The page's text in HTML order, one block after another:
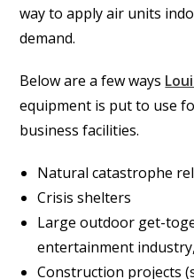
way to apply air units
demand.
Below are a few ways
equipment is put to use
business facilities.
Natural catastrophe
Crisis shelters
Large outdoor get-
entertainment
Construction projects